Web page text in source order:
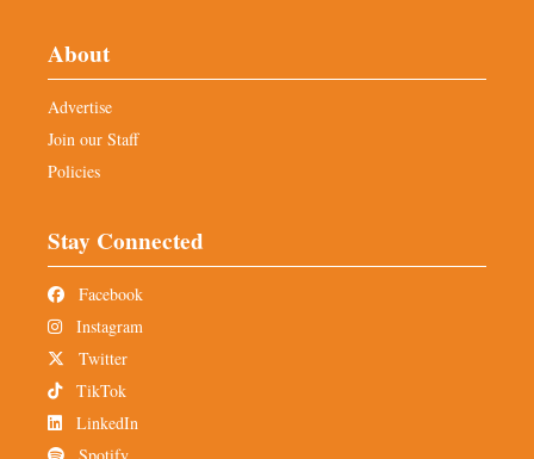
About
Advertise
Join our Staff
Policies
Stay Connected
Facebook
Instagram
Twitter
TikTok
LinkedIn